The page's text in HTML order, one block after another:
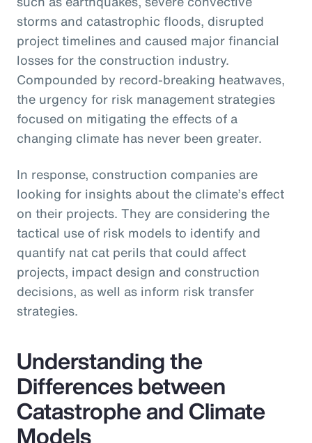
storms and catastrophic floods, disrupted
project timelines and caused major financial
losses for the construction industry.
Compounded by record-breaking heatwaves,
the urgency for risk management strategies
focused on mitigating the effects of a
changing climate has never been greater.
In response, construction companies are
looking for insights about the climate’s effect
on their projects. They are considering the
tactical use of risk models to identify and
quantify nat cat perils that could affect
projects, impact design and construction
decisions, as well as inform risk transfer
strategies.
Understanding the
Differences between
Catastrophe and Climate
Models